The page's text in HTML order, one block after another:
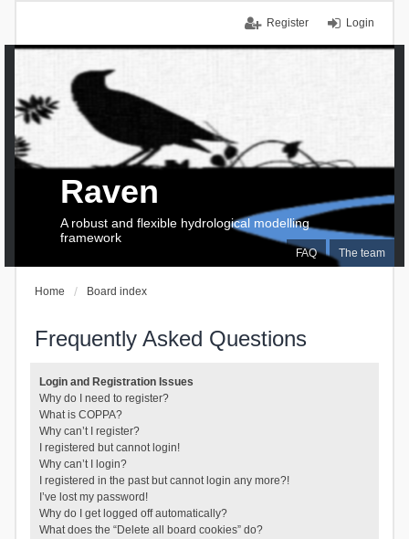
Login
Register
FAQ The team
Raven
A robust and flexible hydrological modelling
framework
Home Board index
Frequently Asked Questions
Login and Registration Issues
Why do I need to register?
What is COPPA?
Why can’t I register?
I registered but cannot login!
Why can’t I login?
I registered in the past but cannot login any more?!
I’ve lost my password!
Why do I get logged off automatically?
What does the “Delete all board cookies” do?